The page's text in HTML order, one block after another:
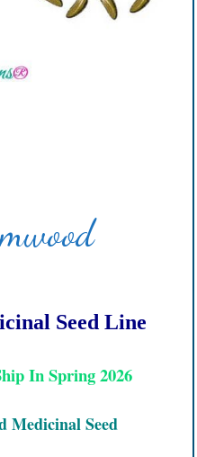
Seed Line
In Spring 2026
Medicinal Seed